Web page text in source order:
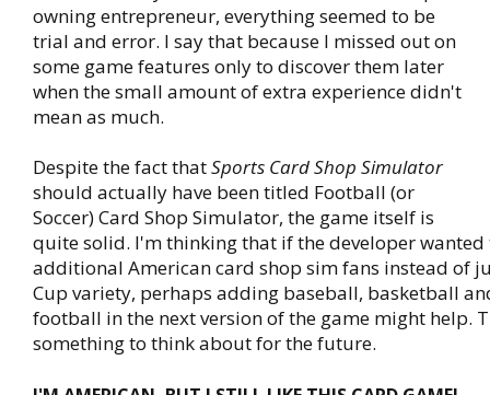
owning entrepreneur, everything seemed to be
trial and error. I say that because I missed out on
some game features only to discover them later
when the small amount of extra experience didn't
mean as much.
Despite the fact thatSports Card Shop Simulator
should actually have been titled Football (or
Soccer) Card Shop Simulator, the game itself is
quite solid. I'm thinking that if the developer
additional American card shop sim fans instead of
Cup variety, perhaps adding baseball, basketball
football in the next version of the game might help.
something to think about for the future.